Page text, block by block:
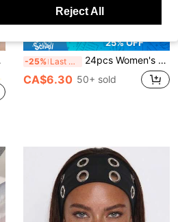
Style
25% OFF
-25% Last 3 days 24pcs Women's Solid Color Elastic Sports Headbands, Moisture Wicking, Versatile For Yoga, Running, Daily Wear,Festival,Party
CA$6.30 50+ sold
Reject All